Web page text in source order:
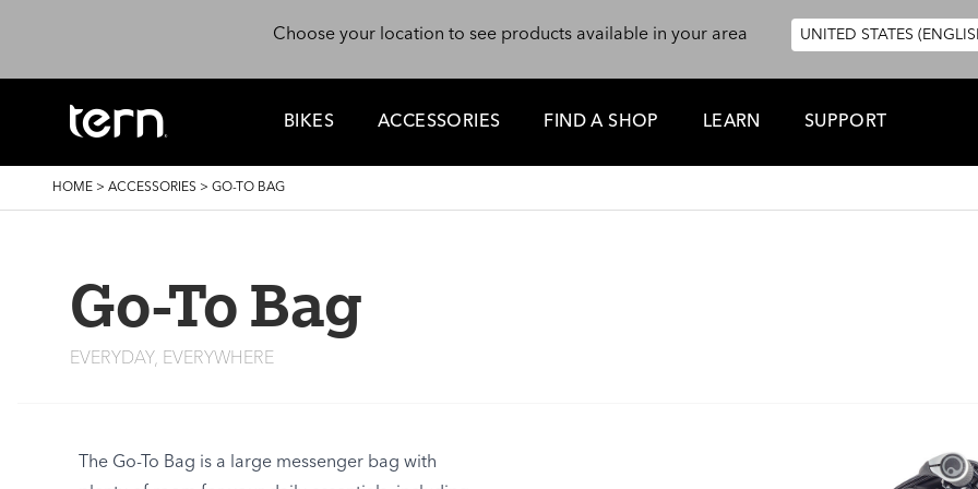
Choose your location to see products available in your area
UNITED STATES
BIKES ACCESSORIES FIND A SHOP LEARN SUPPORT
BREADCRUMB
HOME > ACCESSORIES > GO-TO BAG
Go-To Bag
EVERYDAY, EVERYWHERE
The Go-To Bag is a large messenger bag with